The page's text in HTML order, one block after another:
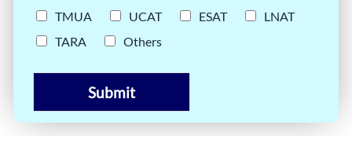
TMUA
UCAT ESAT
LNAT
TARA
Others
Submit